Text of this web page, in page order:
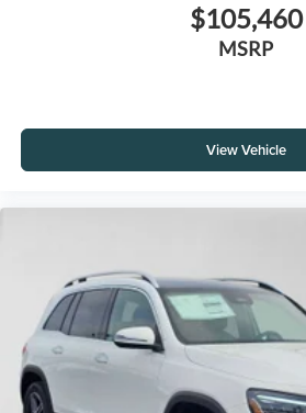
$105,460
MSRP
View Vehicle